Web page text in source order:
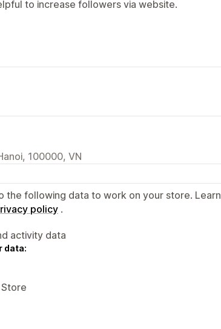
to increase followers via website.
100000, VN
the following data to work on your store. Learn
policy .
activity data
data: